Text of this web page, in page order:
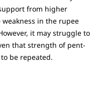
from higher
in the rupee
it may struggle to
that strength of pent-
be repeated.